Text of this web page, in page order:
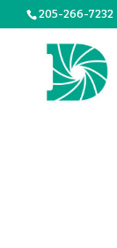
205-266-7232